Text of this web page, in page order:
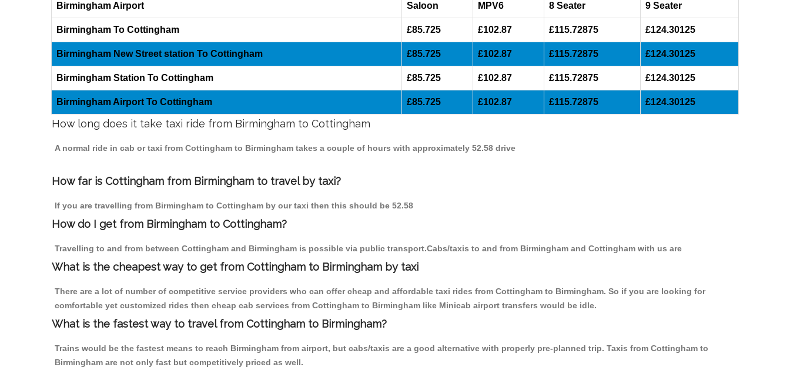
Birmingham Airport
Saloon MPV6 8 Seater 9 Seater
Birmingham To Cottingham £85.725 £102.87 £115.72875 £124.30125
Birmingham New Street station To Cottingham £85.725 £102.87 £115.72875 £124.30125
Birmingham Station To Cottingham £85.725 £102.87 £115.72875 £124.30125
Birmingham Airport To Cottingham £85.725 £102.87 £115.72875 £124.30125
How long does it take taxi ride from Birmingham to Cottingham
A normal ride in cab or taxi from Cottingham to Birmingham takes a couple of hours with approximately 52.58 drive
How far is Cottingham from Birmingham to travel by taxi?
If you are travelling from Birmingham to Cottingham by our taxi then this should be 52.58
How do I get from Birmingham to Cottingham?
Travelling to and from between Cottingham and Birmingham is possible via public transport.Cabs/taxis to and from Birmingham and Cottingham with us are
What is the cheapest way to get from Cottingham to Birmingham by taxi
There are a lot of number of competitive service providers who can offer cheap and affordable taxi rides from Cottingham to Birmingham. So if you are looking for
comfortable yet customized rides then cheap cab services from Cottingham to Birmingham like Minicab airport transfers would be idle.
What is the fastest way to travel from Cottingham to Birmingham?
Trains would be the fastest means to reach Birmingham from airport, but cabs/taxis are a good alternative with properly pre-planned trip. Taxis from Cottingham to
Birmingham are not only fast but competitively priced as well.